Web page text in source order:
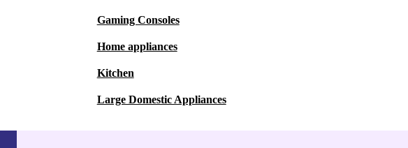
Gaming Consoles
Home appliances
Kitchen
Large Domestic Appliances